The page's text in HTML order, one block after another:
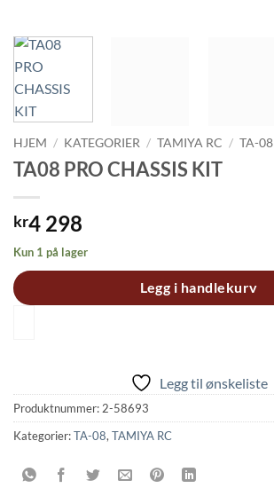
HJEM / KATEGORIER / TAMIYA RC / TA-08
TA08 PRO CHASSIS KIT
kr4 298
Kun 1 på lager
Legg i handlekurv
Legg til ønskeliste
Produktnummer: 2-58693
Kategorier:TA-08, TAMIYA RC